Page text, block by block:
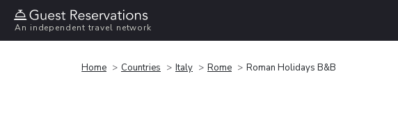
An independent travel network
Home Countries Italy Rome Roman Holidays B&B